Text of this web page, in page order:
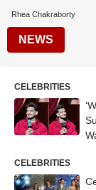
Rhea Chakraborty
NEWS
CELEBRITIES
CELEBRITIES